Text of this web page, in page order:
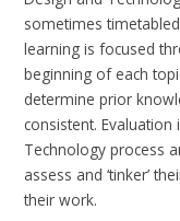
sometimes
learning is focused
beginning of each
determine prior
consistent.
Technology process
assess and ‘tinker’
their work.